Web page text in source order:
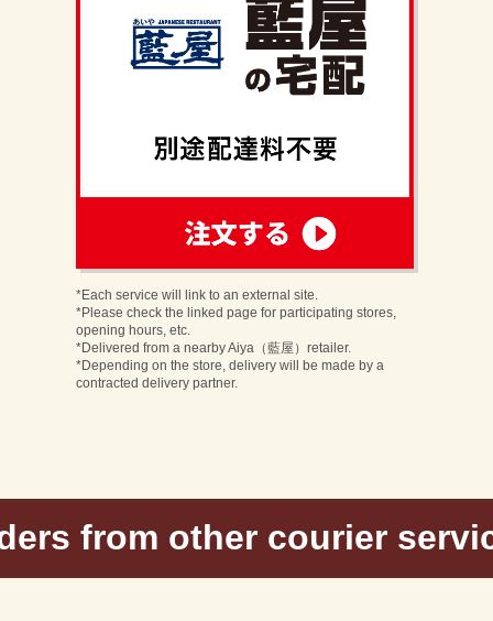
*Each service will link to an external site.
*Please check the linked page for participating stores,
opening hours, etc.
*Delivered from a nearby Aiya（藍屋）retailer.
*Depending on the store, delivery will be made by a
contracted delivery partner.
from other courier